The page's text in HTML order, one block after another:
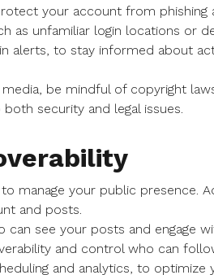
your account from phishing
as unfamiliar login locations or
alerts, to stay informed about
be mindful of copyright
security and legal issues.
manage your public presence.
and posts.
see your posts and engage
and control who can
and analytics, to